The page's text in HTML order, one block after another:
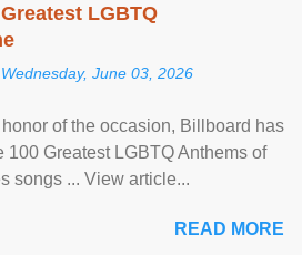
LGBTQ
Wednesday, June 03, 2026
of the occasion, Billboard has
100 Greatest LGBTQ Anthems of
songs ... View article...
READ MORE